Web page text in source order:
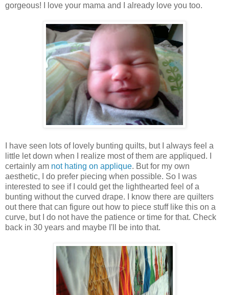
gorgeous! I love your mama and I already love you too.
I have seen lots of lovely bunting quilts, but I always feel a
little let down when I realize most of them are appliqued. I
certainly am not hating on applique. But for my own
aesthetic, I do prefer piecing when possible. So I was
interested to see if I could get the lighthearted feel of a
bunting without the curved drape. I know there are quilters
out there that can figure out how to piece stuff like this on a
curve, but I do not have the patience or time for that. Check
back in 30 years and maybe I'll be into that.